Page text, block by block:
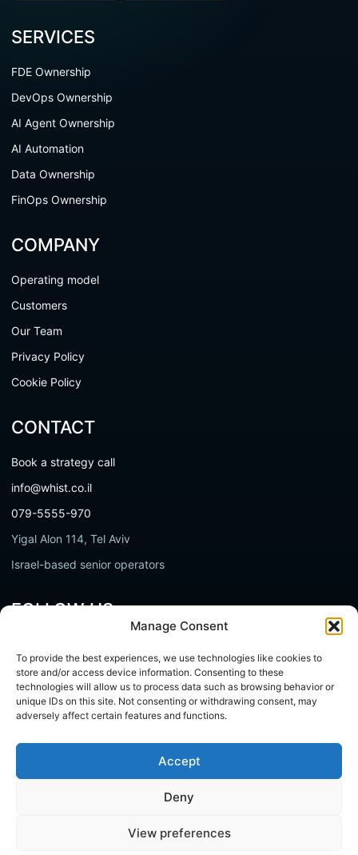
Manage Consent
To provide the best experiences, we use technologies like cookies to
store and/or access device information. Consenting to these
technologies will allow us to process data such as browsing behavior or
unique IDs on this site. Not consenting or withdrawing consent, may
adversely affect certain features and functions.
Accept
Deny
View preferences
SERVICES
FDE Ownership
DevOps Ownership
AI Agent Ownership
AI Automation
Data Ownership
FinOps Ownership
COMPANY
Operating model
Customers
Our Team
Privacy Policy
Cookie Policy
CONTACT
Book a strategy call
info@whist.co.il
079-5555-970
Yigal Alon 114, Tel Aviv
Israel-based senior operators
FOLLOW US
YouTube
Facebook
Whist - Senior Technical Ownership